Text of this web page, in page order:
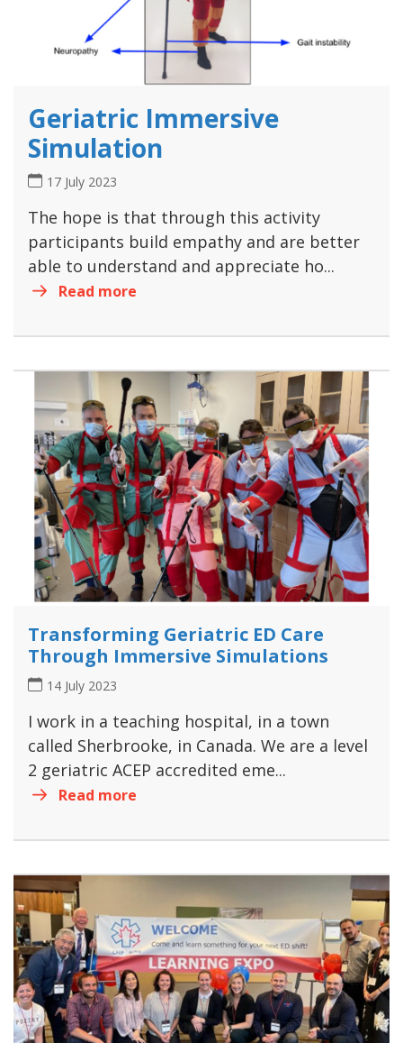
Geriatric Immersive
Simulation
17 July 2023
The hope is that through this activity
participants build empathy and are better
able to understand and appreciate ho...
Read more
Transforming Geriatric ED Care
Through Immersive Simulations
14 July 2023
I work in a teaching hospital, in a town
called Sherbrooke, in Canada. We are a level
2 geriatric ACEP accredited eme...
Read more